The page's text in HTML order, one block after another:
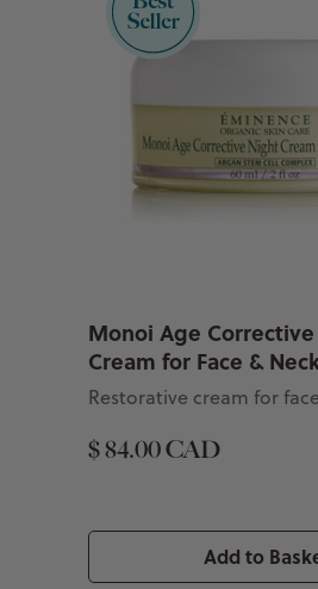
Monoi Age
Cream for Face &
Restorative cream for
$ 84.00 CAD
Add to